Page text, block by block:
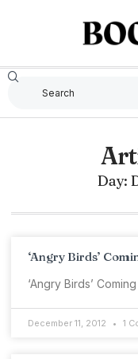
Day:
‘Angry Birds’
‘Angry Birds’
December 11, 2012 1